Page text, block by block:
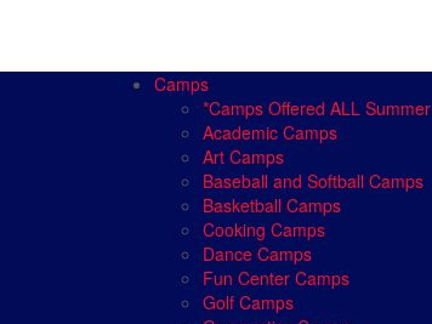
Camps
*Camps Offered ALL Summer
Academic Camps
Art Camps
Baseball and Softball Camps
Basketball Camps
Cooking Camps
Dance Camps
Fun Center Camps
Golf Camps